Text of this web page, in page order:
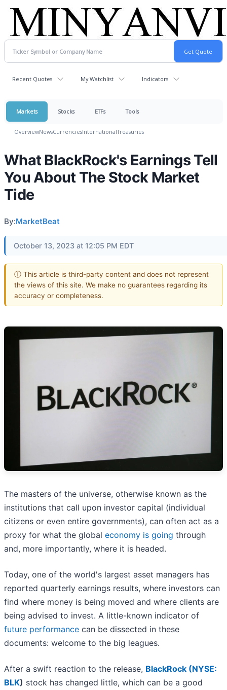
Recent Quotes My Watchlist Indicators
Markets Stocks ETFs Tools
OverviewNewsCurrenciesInternationalTreasuries
What BlackRock's Earnings Tell
You About The Stock Market
Tide
By:MarketBeat
October 13, 2023 at 12:05 PM EDT
ⓘ This article is third-party content and does not represent
the views of this site. We make no guarantees regarding its
accuracy or completeness.
The masters of the universe, otherwise known as the
institutions that call upon investor capital (individual
citizens or even entire governments), can often act as a
proxy for what the global economy is going through
and, more importantly, where it is headed.
Today, one of the world's largest asset managers has
reported quarterly earnings results, where investors can
find where money is being moved and where clients are
being advised to invest. A little-known indicator of
future performance can be dissected in these
documents: welcome to the big leagues.
After a swift reaction to the release, BlackRock (NYSE:
BLK) stock has changed little, which can be a good